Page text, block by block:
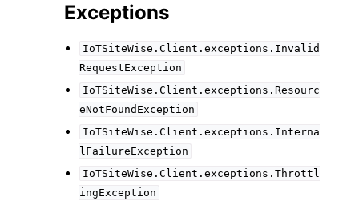
Exceptions
IoTSiteWise.Client.exceptions.Invalid
RequestException
IoTSiteWise.Client.exceptions.Resourc
eNotFoundException
IoTSiteWise.Client.exceptions.Interna
lFailureException
IoTSiteWise.Client.exceptions.Throttl
ingException